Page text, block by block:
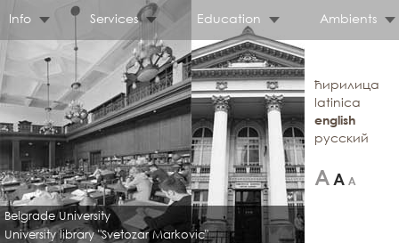
Info Services Education Ambients
Belgrade University
University library "Svetozar Markovic"
ћирилица
latinica
english
русский